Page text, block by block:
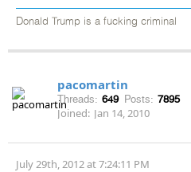
Donald Trump is a fucking criminal
pacomartin
Threads: 649 Posts: 7895
Joined: Jan 14, 2010
July 29th, 2012 at 7:24:11 PM